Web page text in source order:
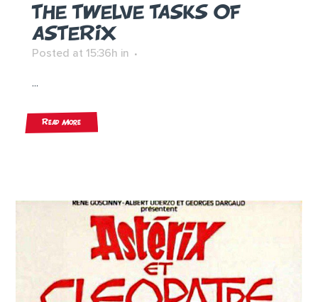
THE TWELVE TASKS OF
ASTERIX
Posted at 15:36h in
...
Read More